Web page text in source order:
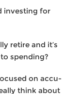
investing for
retire and it’s
spending?
on accu­
think about